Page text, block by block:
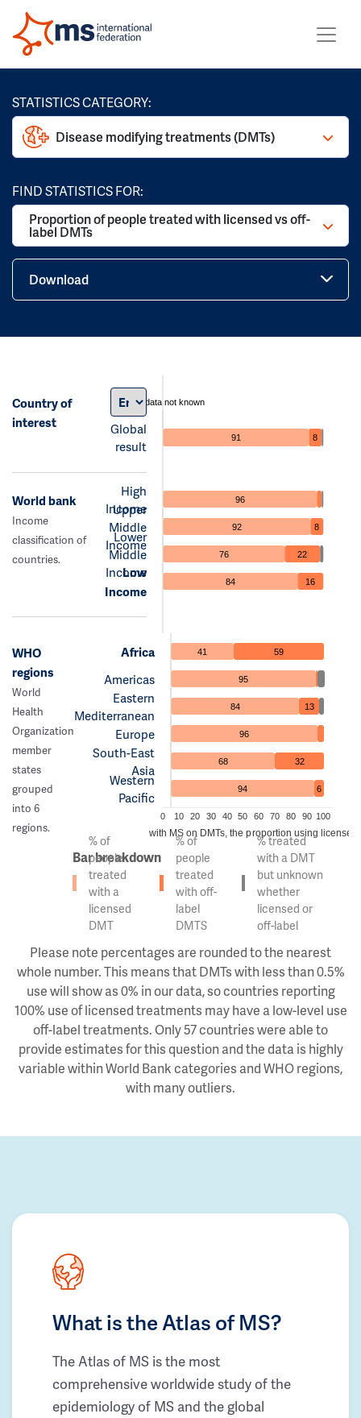
STATISTICS CATEGORY:
Disease modifying treatments (DMTs)
FIND STATISTICS FOR:
Proportion of people treated with licensed vs off-
label DMTs
Download
Country of
interest
Global
result
data not known
91 8
World bank
Income
classification of
countries.
High
Income
Upper
Middle
Income
Lower
Middle
Income
Low
Income
96
92 8
76 22
84 16
WHO
regions
World
Health
Organization
member
states
grouped
into 6
regions.
Africa
Americas
Eastern
Mediterranean
Europe
South-East
Asia
Western
Pacific
41 59
95
84 13
96
68 32
94 6
0 10 20 30 40 50 60 70 80 90 100
Of the people with MS on DMTs, the proportion using licensed
Bar breakdown
% of
people
treated
with a
licensed
DMT
% of
people
treated
with off-
label
DMTS
% treated
with a DMT
but unknown
whether
licensed or
off-label
Please note percentages are rounded to the nearest
whole number. This means that DMTs with less than 0.5%
use will show as 0% in our data, so countries reporting
100% use of licensed treatments may have a low-level use
off-label treatments. Only 57 countries were able to
provide estimates for this question and the data is highly
variable within World Bank categories and WHO regions,
with many outliers.
What is the Atlas of MS?
The Atlas of MS is the most
comprehensive worldwide study of the
epidemiology of MS and the global